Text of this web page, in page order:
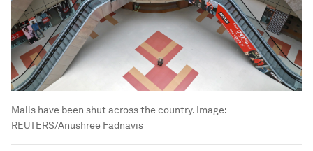
Malls have been shut across the country. Image:
REUTERS/Anushree Fadnavis